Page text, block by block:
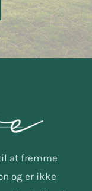
at fremme
og er ikke